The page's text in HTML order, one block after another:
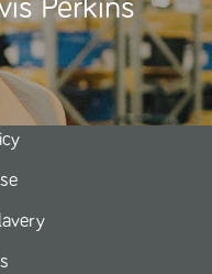
Perkins